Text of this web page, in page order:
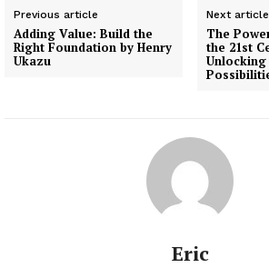
The tweet read, “The
National Executive
Committee of the
Previous article
Adding Value: Build the
Right Foundation by Henry
Ukazu
Next article
The
the 21st
Eric